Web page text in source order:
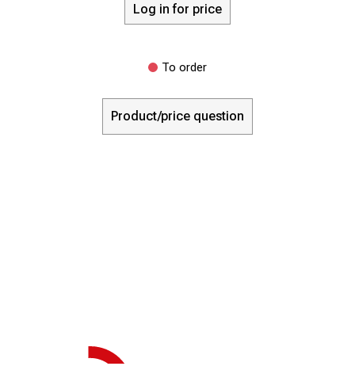
Log in for price
To order
Product/price question